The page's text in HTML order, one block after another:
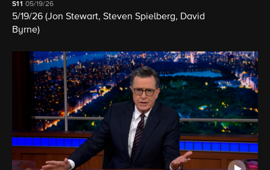
S11 05/19/26
5/19/26 (Jon Stewart, Steven Spielberg, David
Byrne)